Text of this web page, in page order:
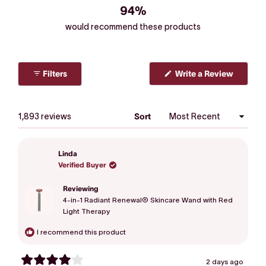
94%
would recommend these products
Filters
Write a Review
window)
1,893 reviews Sort
Linda
Verified Buyer
Reviewing
4-in-1 Radiant Renewal® Skincare Wand with Red
Light Therapy
I recommend this product
2 days ago
Loading...